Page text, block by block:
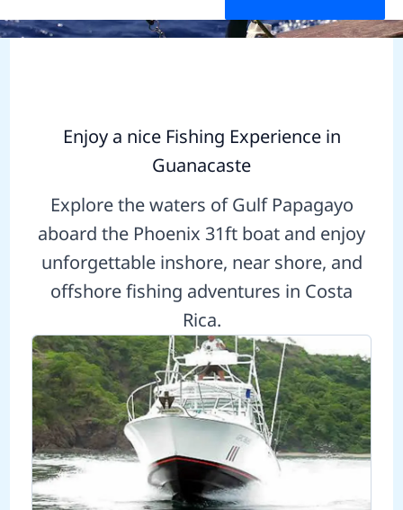
Enjoy a nice Fishing Experience in
Guanacaste
Explore the waters of Gulf Papagayo
aboard the Phoenix 31ft boat and enjoy
unforgettable inshore, near shore, and
offshore fishing adventures in Costa
Rica.